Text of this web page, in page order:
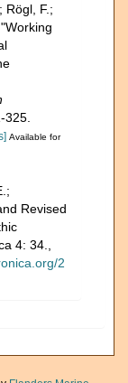
Rögl, F.;
325.
Available for
Revised
4: 34.
2